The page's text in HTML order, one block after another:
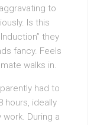
to
Is this
they
fancy. Feels
walks in.
had to
hours, ideally
During a